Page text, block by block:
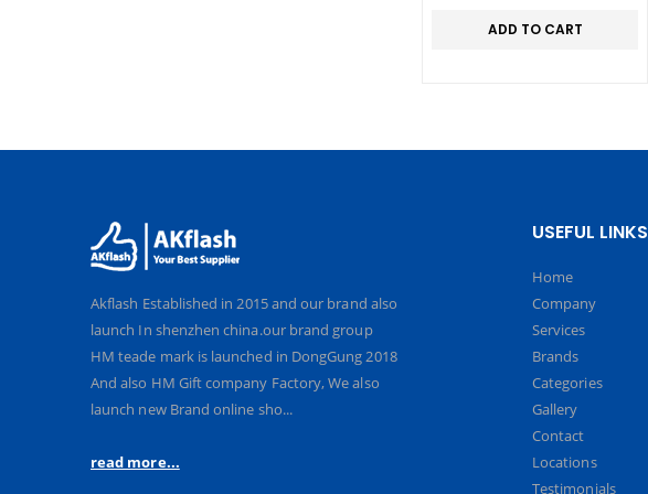
ADD TO CART
Akflash Established in 2015 and our brand also
launch In shenzhen china.our brand group
HM teade mark is launched in DongGung 2018
And also HM Gift company Factory, We also
launch new Brand online sho...
read more...
USEFUL LINKS
Home
Company
Services
Brands
Categories
Gallery
Contact
Locations
Testimonials